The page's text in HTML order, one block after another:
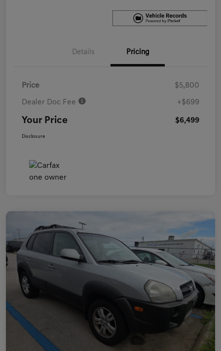
Details Pricing
Price $5,800
Dealer Doc Fee +$699
Your Price $6,499
Disclosure